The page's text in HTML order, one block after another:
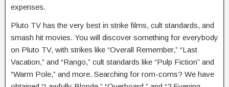
expenses.
Pluto TV has the very best in strike films, cult standards, and
smash hit movies. You will discover something for everybody
on Pluto TV, with strikes like “Overall Remember,” “Last
Vacation,” and “Rango,” cult standards like “Pulp Fiction” and
“Warm Pole,” and more. Searching for rom-coms? We have